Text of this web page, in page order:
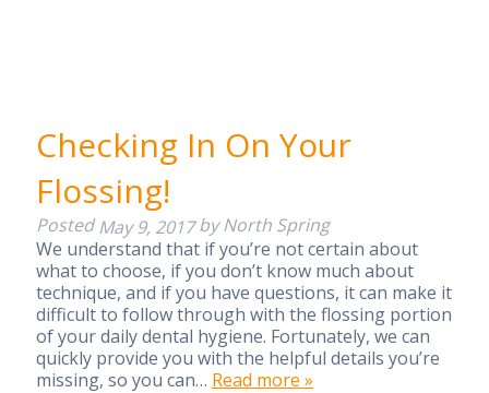
Checking In On Your
Flossing!
PostedMay 9, 2017 by North Spring
We understand that if you’re not certain about
what to choose, if you don’t know much about
technique, and if you have questions, it can make it
difficult to follow through with the flossing portion
of your daily dental hygiene. Fortunately, we can
quickly provide you with the helpful details you’re
missing, so you can… Read more »